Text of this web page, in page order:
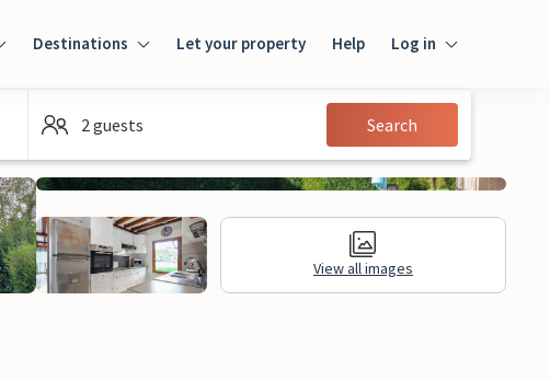
Destinations Let your property Help Log in
Guest
2 guests Search
View all images